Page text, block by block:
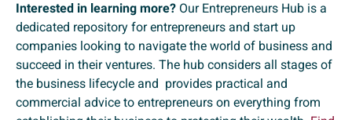
Interested in learning more? Our Entrepreneurs Hub is a
dedicated repository for entrepreneurs and start up
companies looking to navigate the world of business and
succeed in their ventures. The hub considers all stages of
the business lifecycle and provides practical and
commercial advice to entrepreneurs on everything from